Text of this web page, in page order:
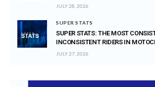
JULY 28, 2026
SUPER STATS
SUPER STATS: THE MOST
INCONSISTENT RIDERS IN
JULY 27, 2026